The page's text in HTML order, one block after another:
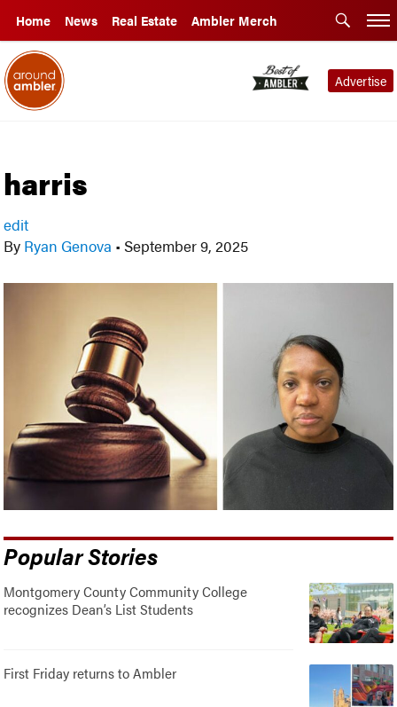
Home News Real Estate Ambler Merch
Advertise
harris
edit
By Ryan Genova • September 9, 2025
Popular Stories
Montgomery County Community College
recognizes Dean’s List Students
First Friday returns to Ambler